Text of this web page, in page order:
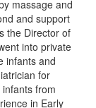
massage and
and support
the Director of
into private
infants and
for
from
in Early